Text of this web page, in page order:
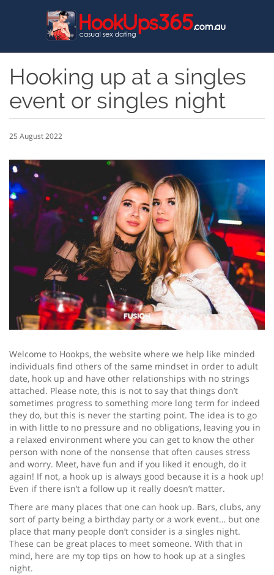
Hooking up at a singles
event or singles night
25 August 2022
Welcome to Hookps, the website where we help like minded
individuals find others of the same mindset in order to adult
date, hook up and have other relationships with no strings
attached. Please note, this is not to say that things don’t
sometimes progress to something more long term for indeed
they do, but this is never the starting point. The idea is to go
in with little to no pressure and no obligations, leaving you in
a relaxed environment where you can get to know the other
person with none of the nonsense that often causes stress
and worry. Meet, have fun and if you liked it enough, do it
again! If not, a hook up is always good because it is a hook up!
Even if there isn’t a follow up it really doesn’t matter.
There are many places that one can hook up. Bars, clubs, any
sort of party being a birthday party or a work event… but one
place that many people don’t consider is a singles night.
These can be great places to meet someone. With that in
mind, here are my top tips on how to hook up at a singles
night.